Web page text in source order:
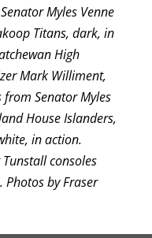
Myles Venne
Titans, dark, in
High
Mark Williment,
Senator Myles
House Islanders,
in action.
consoles
by Fraser